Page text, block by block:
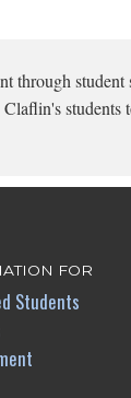
through student
students
FOR
Students